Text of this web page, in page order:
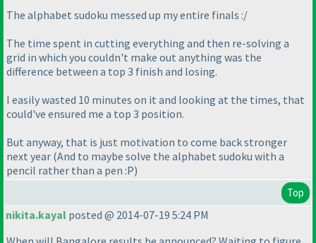
The alphabet sudoku messed up my entire finals :/
The time spent in cutting everything and then re-solving a
grid in which you couldn't make out anything was the
difference between a top 3 finish and losing.
I easily wasted 10 minutes on it and looking at the times, that
could've ensured me a top 3 position.
But anyway, that is just motivation to come back stronger
next year (And to maybe solve the alphabet sudoku with a
pencil rather than a pen :P)
Top
nikita.kayal posted @ 2014-07-19 5:24 PM